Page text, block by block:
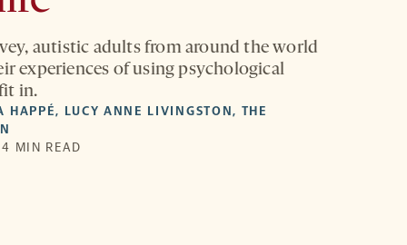
autistic adults from around the world
experiences of using psychological
in.
HAPPÉ, LUCY ANNE LIVINGSTON, THE
MIN READ